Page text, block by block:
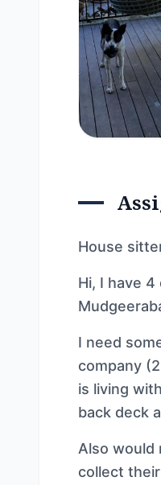
House
Hi, I have
I need
company
is living
back deck
Also would
collect their